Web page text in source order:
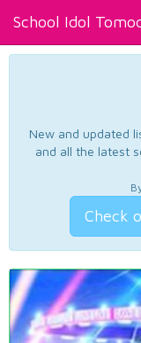
School Idol
New and updated
and all the latest
Check